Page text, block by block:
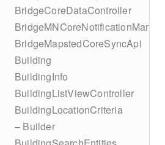
BridgeCoreDataController
BridgeMNCoreNotificationManager
BridgeMapstedCoreSyncApi
Building
BuildingInfo
BuildingListViewController
BuildingLocationCriteria
– Builder